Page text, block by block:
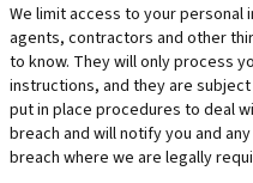
We limit access to your
agents, contractors and other
to know. They will only process
instructions, and they are
put in place procedures to deal
breach and will notify you and
breach where we are legally